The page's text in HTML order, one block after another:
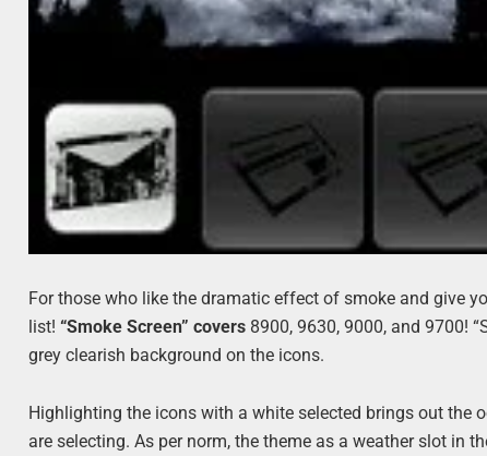
For those who like the dramatic effect of smoke and give
list!“Smoke Screen” covers 8900, 9630, 9000, and 9700!
grey clearish background on the icons.
Highlighting the icons with a white selected brings out the
are selecting. As per norm, the theme as a weather slot in